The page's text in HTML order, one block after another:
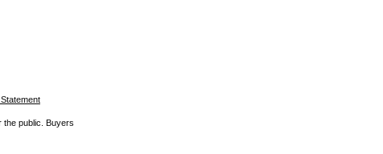
the public. Buyers